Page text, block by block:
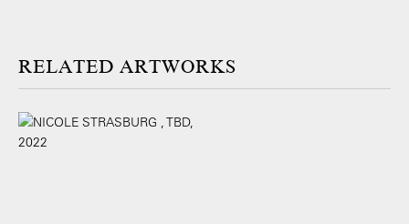
ARTWORKS